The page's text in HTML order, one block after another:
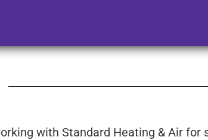
with Standard Heating & Air for